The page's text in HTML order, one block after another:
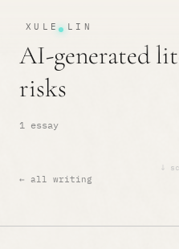
XULE LIN
AI-generated
risks
1 essay
← all writing
↓